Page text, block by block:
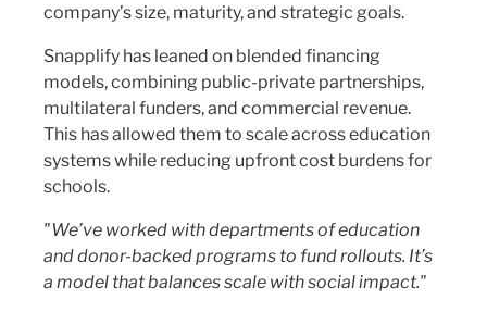
company’s size, maturity, and strategic goals.
Snapplify has leaned on blended financing
models, combining public-private partnerships,
multilateral funders, and commercial revenue.
This has allowed them to scale across education
systems while reducing upfront cost burdens for
schools.
"We’ve worked with departments of education
and donor-backed programs to fund rollouts. It’s
a model that balances scale with social impact."